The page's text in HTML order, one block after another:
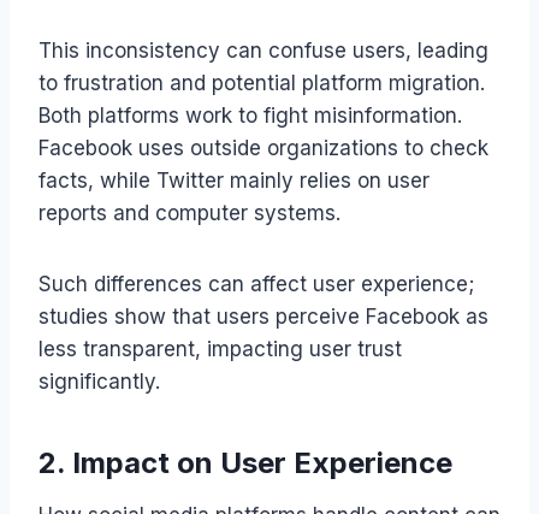
This inconsistency can confuse users, leading
to frustration and potential platform migration.
Both platforms work to fight misinformation.
Facebook uses outside organizations to check
facts, while Twitter mainly relies on user
reports and computer systems.
Such differences can affect user experience;
studies show that users perceive Facebook as
less transparent, impacting user trust
significantly.
2. Impact on User Experience